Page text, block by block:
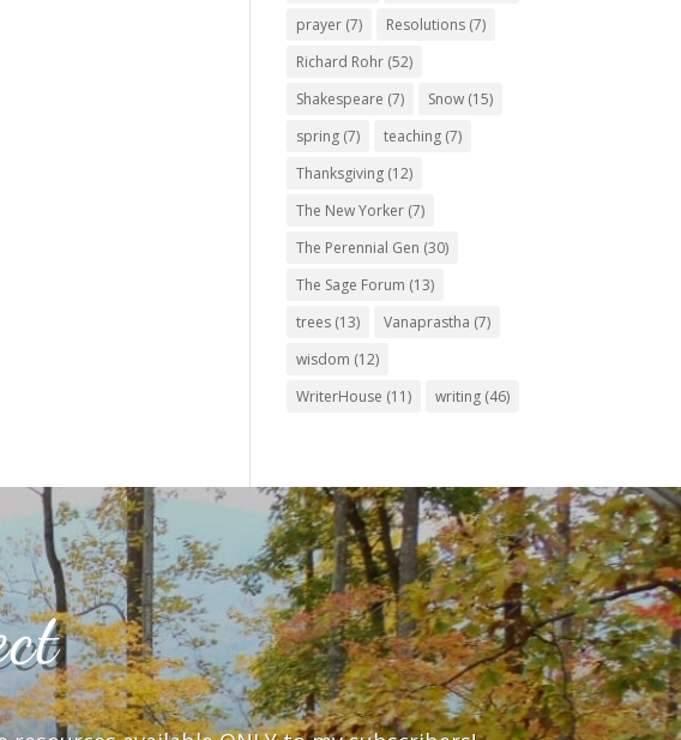
prayer (7) Resolutions (7)
Richard Rohr (52)
Shakespeare (7) Snow (15)
spring (7) teaching (7)
Thanksgiving (12)
The New Yorker (7)
The Perennial Gen (30)
The Sage Forum (13)
trees (13) Vanaprastha (7)
wisdom (12)
WriterHouse (11) writing (46)